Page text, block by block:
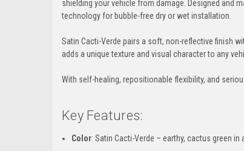
shielding your vehicle from damage. Designed and
technology for bubble-free dry or wet installation.
Satin Cacti-Verde pairs a soft, non-reflective finish
adds a unique texture and visual character to any
With self-healing, repositionable flexibility, and
Key Features:
Color: Satin Cacti-Verde – earthy, cactus green in